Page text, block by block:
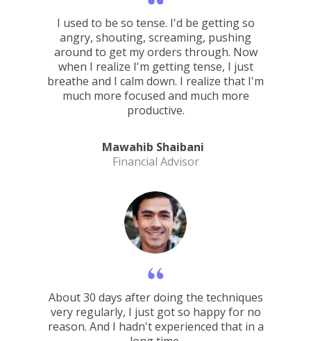
I used to be so tense. I'd be getting so
angry, shouting, screaming, pushing
around to get my orders through. Now
when I realize I'm getting tense, I just
breathe and I calm down. I realize that I'm
much more focused and much more
productive.
Mawahib Shaibani
Financial Advisor
About 30 days after doing the techniques
very regularly, I just got so happy for no
reason. And I hadn't experienced that in a